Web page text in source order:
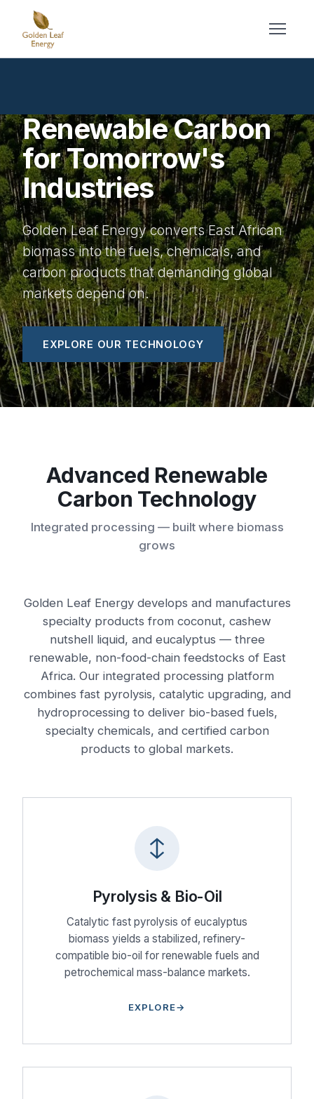
Renewable Carbon
for Tomorrow's
Industries
Golden Leaf Energy converts East African
biomass into the fuels, chemicals, and
carbon products that demanding global
markets depend on.
EXPLORE OUR TECHNOLOGY
Advanced Renewable
Carbon Technology
Integrated processing — built where biomass
grows
Golden Leaf Energy develops and manufactures
specialty products from coconut, cashew
nutshell liquid, and eucalyptus — three
renewable, non-food-chain feedstocks of East
Africa. Our integrated processing platform
combines fast pyrolysis, catalytic upgrading, and
hydroprocessing to deliver bio-based fuels,
specialty chemicals, and certified carbon
products to global markets.
Pyrolysis & Bio-Oil
Catalytic fast pyrolysis of eucalyptus
biomass yields a stabilized, refinery-
compatible bio-oil for renewable fuels and
petrochemical mass-balance markets.
EXPLORE